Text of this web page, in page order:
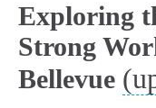
Exploring
Strong
Bellevue